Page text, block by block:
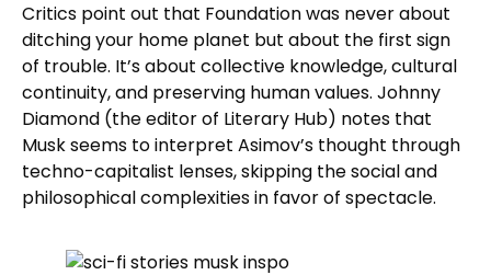
Critics point out that Foundation was never about
ditching your home planet but about the first sign
of trouble. It’s about collective knowledge, cultural
continuity, and preserving human values. Johnny
Diamond (the editor of Literary Hub) notes that
Musk seems to interpret Asimov’s thought through
techno-capitalist lenses, skipping the social and
philosophical complexities in favor of spectacle.